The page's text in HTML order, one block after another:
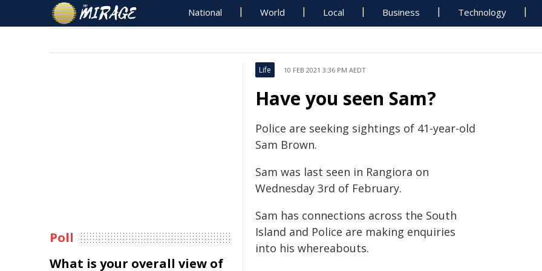
National World Local Business Technology
Life 10 FEB 2021 3:36 PM AEDT
Have you seen Sam?
Police are seeking sightings of 41-year-old
Sam Brown.
Sam was last seen in Rangiora on
Wednesday 3rd of February.
Sam has connections across the South
Island and Police are making enquiries
into his whereabouts.
Poll
What is your overall view of